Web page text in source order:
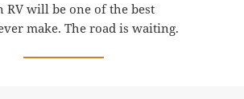
RV will be one of the best
make. The road is waiting.